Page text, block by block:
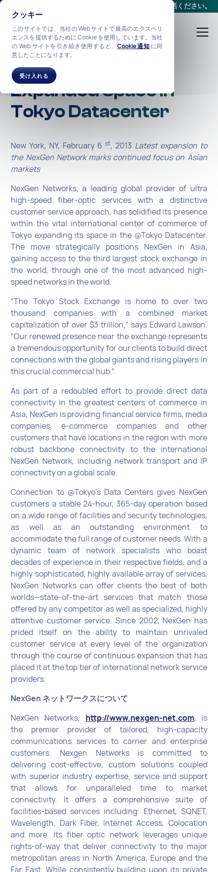
クッキー
このサイトでは、当社の Web サイトで最高のエクスペリ
エンスを提供するために Cookie を使用しています。当社
の Web サイトを引き続き使用すると、 Cookie 通知 に同
意したことになります。
受け入れる
までお電話ください。
NexGen Secures
Expanded Space in
Tokyo Datacenter
New York, NY, February 6 st, 2013 Latest expansion to
the NexGen Network marks continued focus on Asian
markets
NexGen Networks, a leading global provider of ultra
high-speed fiber-optic services with a distinctive
customer service approach, has solidified its presence
within the vital international center of commerce of
Tokyo expanding its space in the @Tokyo Datacenter.
The move strategically positions NexGen in Asia,
gaining access to the third largest stock exchange in
the world, through one of the most advanced high-
speed networks in the world.
“The Tokyo Stock Exchange is home to over two
thousand companies with a combined market
capitalization of over $3 trillion,” says Edward Lawson.
“Our renewed presence near the exchange represents
a tremendous opportunity for our clients to build direct
connections with the global giants and rising players in
this crucial commercial hub.”
As part of a redoubled effort to provide direct data
connectivity in the greatest centers of commerce in
Asia, NexGen is providing financial service firms, media
companies, e-commerce companies and other
customers that have locations in the region with more
robust backbone connectivity to the international
NexGen Network, including network transport and IP
connectivity on a global scale.
Connection to @Tokyo's Data Centers gives NexGen
customers a stable 24-hour, 365-day operation based
on a wide range of facilities and security technologies,
as well as an outstanding environment to
accommodate the full range of customer needs. With a
dynamic team of network specialists who boast
decades of experience in their respective fields, and a
highly sophisticated, highly available array of services,
NexGen Networks can offer clients the best of both
worlds—state-of-the-art services that match those
offered by any competitor as well as specialized, highly
attentive customer service. Since 2002, NexGen has
prided itself on the ability to maintain unrivaled
customer service at every level of the organization
through the course of continuous expansion that has
placed it at the top tier of international network service
providers.
NexGen ネットワークスについて
NexGen Networks, http://www.nexgen-net.com, is
the premier provider of tailored, high-capacity
communications services to carrier and enterprise
customers. Nexgen Networks is committed to
delivering cost-effective, custom solutions coupled
with superior industry expertise, service and support
that allows for unparalleled time to market
connectivity. It offers a comprehensive suite of
facilities-based services including: Ethernet, SONET,
Wavelength, Dark Fiber, Internet Access, Colocation
and more. Its fiber optic network leverages unique
rights-of-way that deliver connectivity to the major
metropolitan areas in North America, Europe and the
Far East. While consistently building upon its private